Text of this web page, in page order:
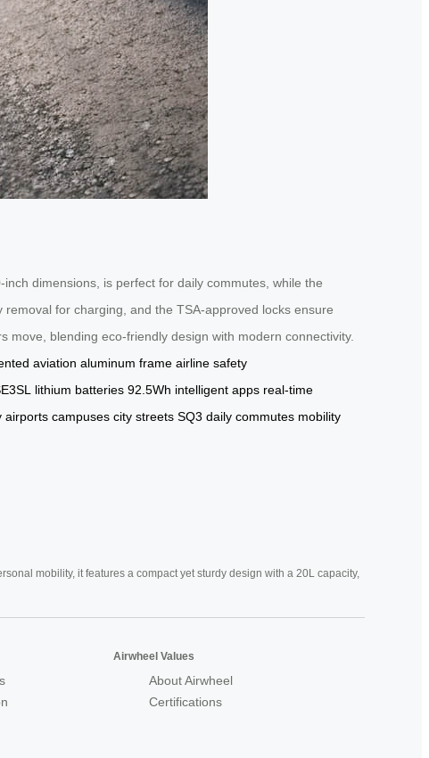
dimensions, is perfect for daily commutes, while the
removal for charging, and the TSA-approved locks ensure
blending eco-friendly design with modern connectivity.
aviation aluminum frame airline safety
lithium batteries 92.5Wh intelligent apps real-time
airports campuses city streets SQ3 daily commutes mobility
mobility, it features a compact yet sturdy design with a 20L capacity,
Airwheel Values
About Airwheel
Certifications